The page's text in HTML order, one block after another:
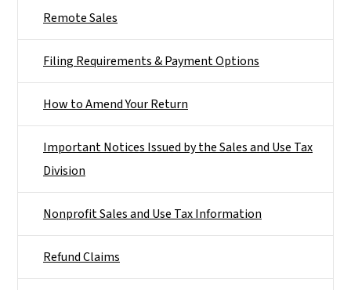
Remote Sales
Filing Requirements & Payment Options
How to Amend Your Return
Important Notices Issued by the Sales and Use Tax
Division
Nonprofit Sales and Use Tax Information
Refund Claims